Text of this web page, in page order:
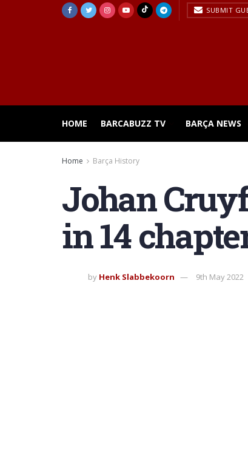
SUBMIT
HOME BARCABUZZ TV BARÇA NEWS
Home Barça History
Johan
in 14
by Henk Slabbekoorn 9th May 2022